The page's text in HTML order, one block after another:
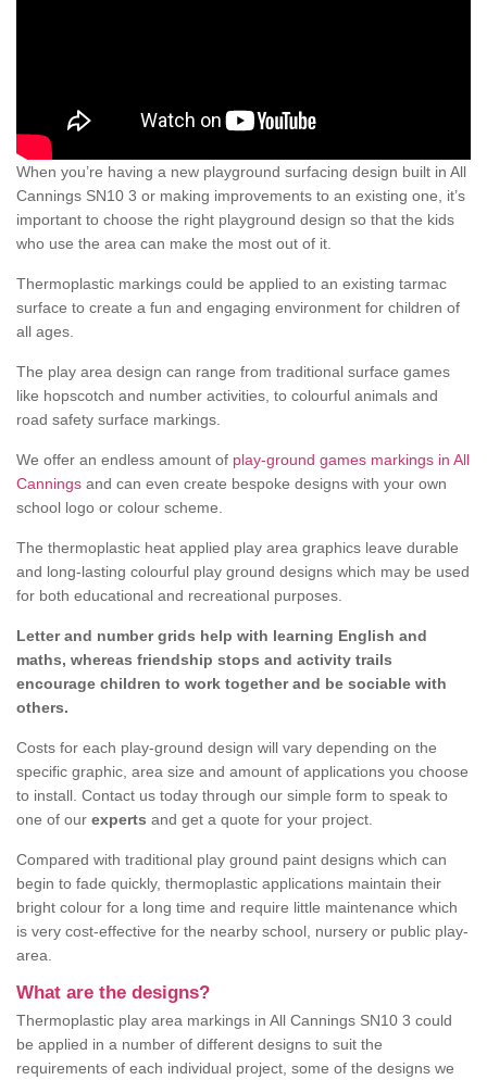
When you’re having a new playground surfacing design built in All
Cannings SN10 3 or making improvements to an existing one, it’s
important to choose the right playground design so that the kids
who use the area can make the most out of it.
Thermoplastic markings could be applied to an existing tarmac
surface to create a fun and engaging environment for children of
all ages.
The play area design can range from traditional surface games
like hopscotch and number activities, to colourful animals and
road safety surface markings.
We offer an endless amount of play-ground games markings in All
Cannings and can even create bespoke designs with your own
school logo or colour scheme.
The thermoplastic heat applied play area graphics leave durable
and long-lasting colourful play ground designs which may be used
for both educational and recreational purposes.
Letter and number grids help with learning English and
maths, whereas friendship stops and activity trails
encourage children to work together and be sociable with
others.
Costs for each play-ground design will vary depending on the
specific graphic, area size and amount of applications you choose
to install. Contact us today through our simple form to speak to
one of our experts and get a quote for your project.
Compared with traditional play ground paint designs which can
begin to fade quickly, thermoplastic applications maintain their
bright colour for a long time and require little maintenance which
is very cost-effective for the nearby school, nursery or public play-
area.
What are the designs?
Thermoplastic play area markings in All Cannings SN10 3 could
be applied in a number of different designs to suit the
requirements of each individual project, some of the designs we